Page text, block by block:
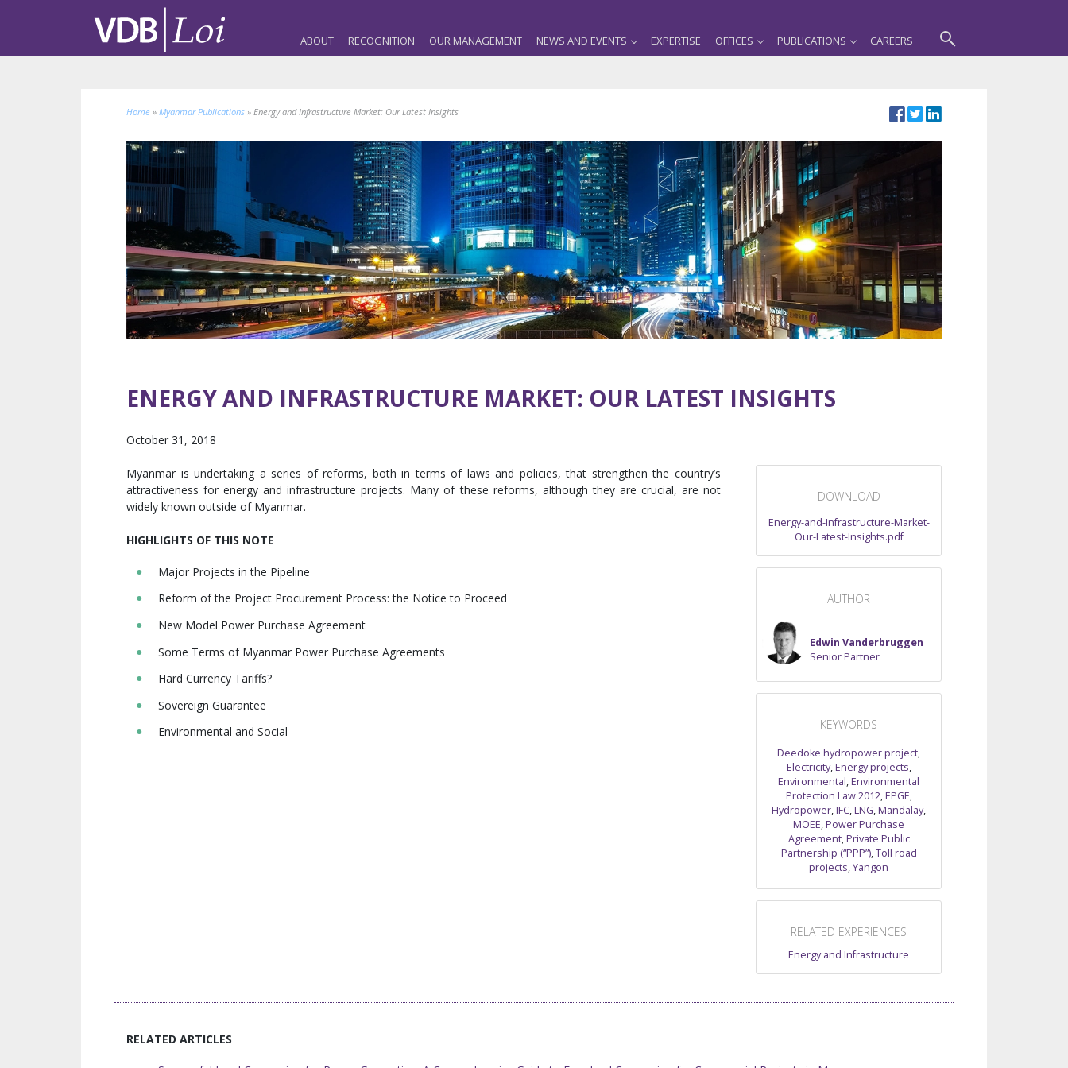
ABOUT RECOGNITION OUR MANAGEMENT NEWS AND EVENTS EXPERTISE OFFICES PUBLICATIONS CAREERS
Home » Myanmar Publications » Energy and Infrastructure Market: Our Latest Insights
ENERGY AND INFRASTRUCTURE MARKET: OUR LATEST INSIGHTS
October 31, 2018
Myanmar is undertaking a series of reforms, both in terms of laws and policies, that strengthen the country’s
attractiveness for energy and infrastructure projects. Many of these reforms, although they are crucial, are not
widely known outside of Myanmar.
HIGHLIGHTS OF THIS NOTE
Major Projects in the Pipeline
Reform of the Project Procurement Process: the Notice to Proceed
New Model Power Purchase Agreement
Some Terms of Myanmar Power Purchase Agreements
Hard Currency Tariffs?
Sovereign Guarantee
Environmental and Social
DOWNLOAD
Energy-and-Infrastructure-Market-
Our-Latest-Insights.pdf
AUTHOR
Edwin Vanderbruggen
Senior Partner
KEYWORDS
Deedoke hydropower project,
Electricity,Energy projects,
Environmental,Environmental
Protection Law 2012,EPGE,
Hydropower,IFC,LNG,Mandalay,
MOEE,Power Purchase
Agreement,Private Public
Partnership (“PPP”),Toll road
projects,Yangon
RELATED EXPERIENCES
Energy and Infrastructure
RELATED ARTICLES